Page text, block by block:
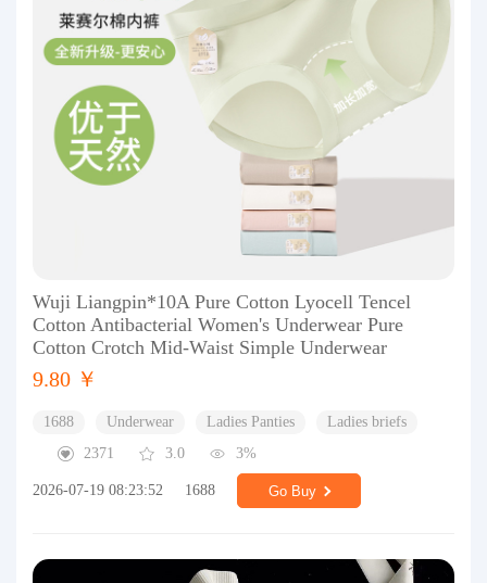
Wuji Liangpin*10A Pure Cotton Lyocell Tencel
Cotton Antibacterial Women's Underwear Pure
Cotton Crotch Mid-Waist Simple Underwear
9.80 ￥
1688 Underwear Ladies Panties
Ladies briefs
2371
3.0 3%
2026-07-19 08:23:52 1688 Go Buy